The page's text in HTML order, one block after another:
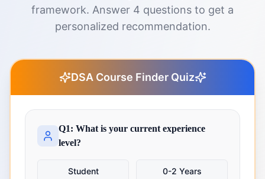
framework. Answer 4 questions to get a
personalized recommendation.
DSA Course Finder Quiz
Q1: What is your current experience
level?
Student 0-2 Years